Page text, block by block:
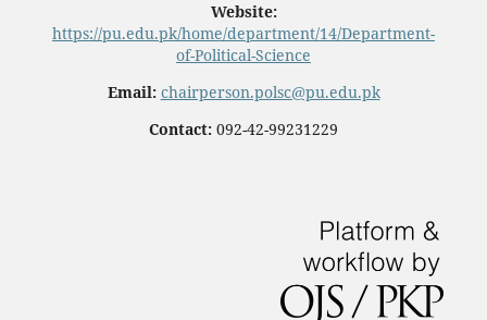
Website:
https://pu.edu.pk/home/department/14/Department-
of-Political-Science
Email: chairperson.polsc@pu.edu.pk
Contact: 092-42-99231229